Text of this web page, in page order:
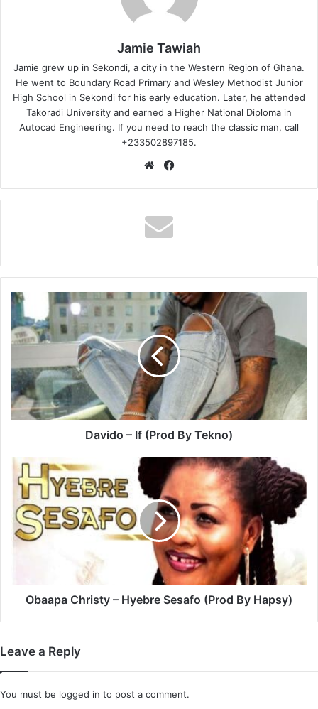
Jamie Tawiah
Jamie grew up in Sekondi, a city in the Western Region of Ghana.
He went to Boundary Road Primary and Wesley Methodist Junior
High School in Sekondi for his early education. Later, he attended
Takoradi University and earned a Higher National Diploma in
Autocad Engineering. If you need to reach the classic man, call
+233502897185.
Website
Davido
If
(Prod
Tekno)
Davido – If (Prod By Tekno)
Obaapa
Christy
Hyebre
Sesafo
(Prod
Obaapa Christy – Hyebre Sesafo (Prod By Hapsy)
Leave a Reply
You must be logged in to post a comment.